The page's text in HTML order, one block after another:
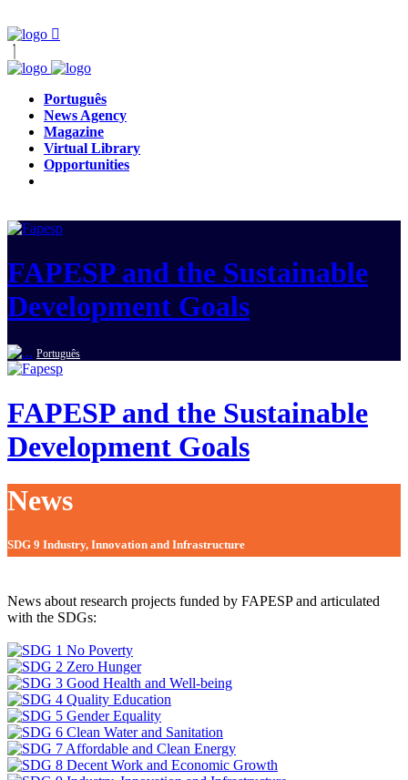
Português
News Agency
Magazine
Virtual Library
Opportunities
FAPESP and the Sustainable
Development Goals
Português
FAPESP and the Sustainable
Development Goals
News
SDG 9 Industry, Innovation and Infrastructure
News about research projects funded by FAPESP and articulated
with the SDGs: